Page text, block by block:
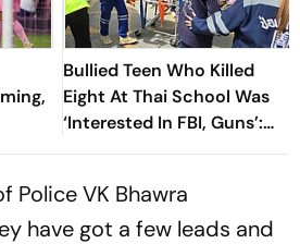
To
Bullied Teen Who Killed
Eight At Thai School Was
‘Interested In FBI, Guns’:
Reports
Police VK Bhawra
have got a few leads and